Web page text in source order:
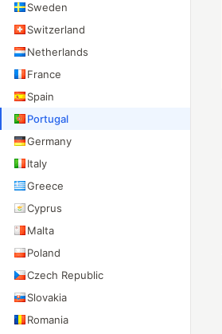
Sweden
Switzerland
Netherlands
France
Spain
Portugal
Germany
Italy
Greece
Cyprus
Malta
Poland
Czech Republic
Slovakia
Romania